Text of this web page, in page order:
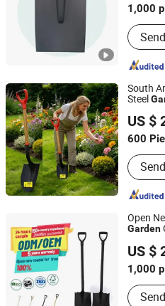
1,000
Hebei, China
South
Steel
US $
600
Main
Head,
Wire
TANGSHAN BIAOWEI TRADE
Hebei, China
Open
Garden
US $
1,000
Color :
Tangshan Renhe Hardware
Hebei, China